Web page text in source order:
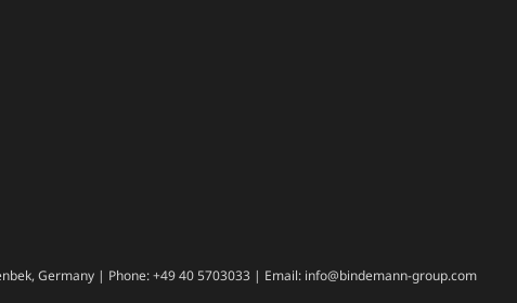
Germany | Phone: +49 40 5703033 | Email: info@bindemann-group.com